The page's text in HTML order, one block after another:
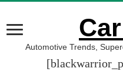
Automotive Trends,